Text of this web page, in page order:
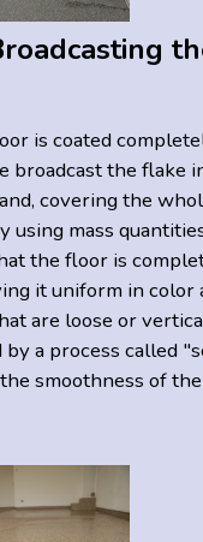
is coated
broadcast the flake
covering the
using mass
the floor is
it uniform in color
are loose or
by a process called
smoothness of